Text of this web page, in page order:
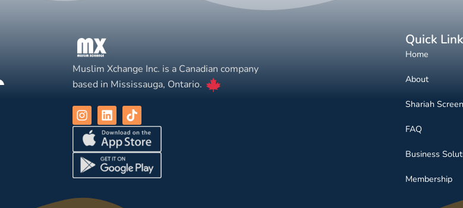
Muslim Xchange Inc. is a Canadian company
based in Mississauga, Ontario.
Quick
Home
About
Shariah
FAQ
Business
Membership